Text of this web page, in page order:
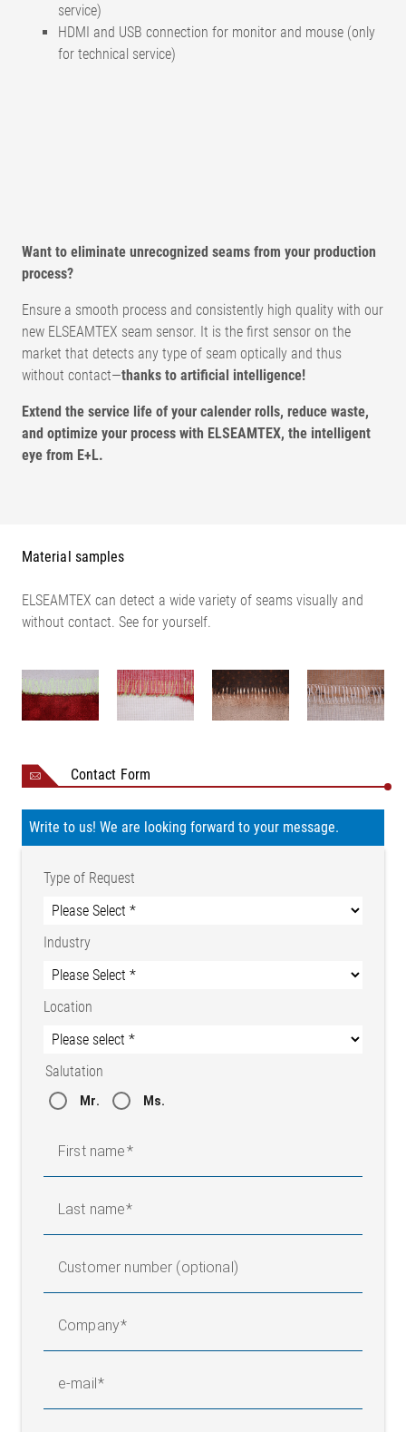
service)
HDMI and USB connection for monitor and mouse (only
for technical service)
Want to eliminate unrecognized seams from your production
process?
Ensure a smooth process and consistently high quality with our
new ELSEAMTEX seam sensor. It is the first sensor on the
market that detects any type of seam optically and thus
without contact—thanks to artificial intelligence!
Extend the service life of your calender rolls, reduce waste,
and optimize your process with ELSEAMTEX, the intelligent
eye from E+L.
Resolution
Web speed
max. 120 m/min
Nominal range
20 to 30 V DC
Current consumption
2 A
24 V DC electrically isolated
detected“
Current (digital outputs)
max. 200 mA
Fieldbus connection (for
RJ 45
WLAN 2,4 GHz, 802.11ac
Ambient temperature
Storage temperature
Air humidity
Protection class
Dimensions (L x W x H)
Material samples
ELSEAMTEX can detect a wide variety of seams visually and
without contact. See for yourself.
Contact Form
Write to us! We are looking forward to your message.
Type of Request
Industry
Location
Salutation
Mr. Ms.
First name
Last name
Customer number (optional)
Company
e-mail